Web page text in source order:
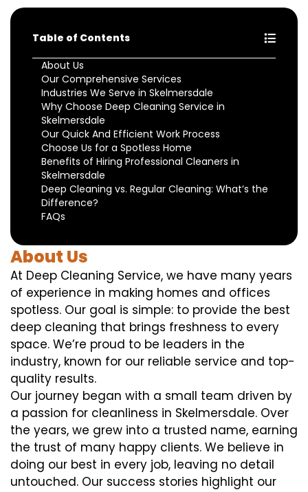
Table of Contents
About Us
Our Comprehensive Services
Industries We Serve in Skelmersdale
Why Choose Deep Cleaning Service in
Skelmersdale
Our Quick And Efficient Work Process
Choose Us for a Spotless Home
Benefits of Hiring Professional Cleaners in
Skelmersdale
Deep Cleaning vs. Regular Cleaning: What’s the
Difference?
FAQs
About Us
At Deep Cleaning Service, we have many years
of experience in making homes and offices
spotless. Our goal is simple: to provide the best
deep cleaning that brings freshness to every
space. We’re proud to be leaders in the
industry, known for our reliable service and top-
quality results.
Our journey began with a small team driven by
a passion for cleanliness in Skelmersdale. Over
the years, we grew into a trusted name, earning
the trust of many happy clients. We believe in
doing our best in every job, leaving no detail
untouched. Our success stories highlight our